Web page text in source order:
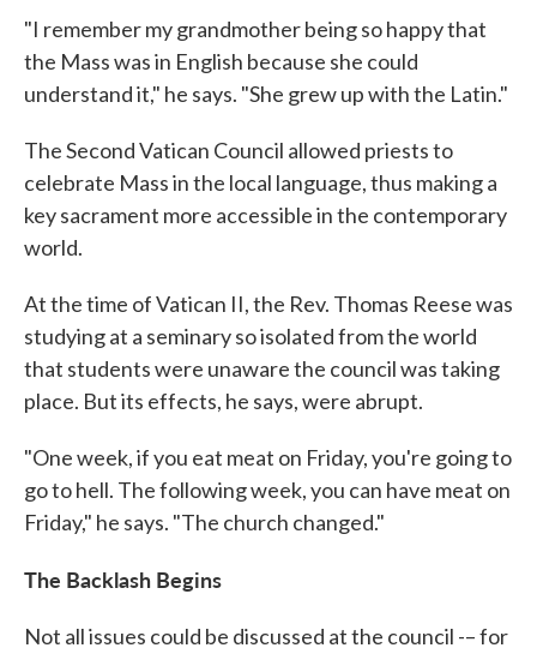
"I remember my grandmother being so happy that
the Mass was in English because she could
understand it," he says. "She grew up with the Latin."
The Second Vatican Council allowed priests to
celebrate Mass in the local language, thus making a
key sacrament more accessible in the contemporary
world.
At the time of Vatican II, the Rev. Thomas Reese was
studying at a seminary so isolated from the world
that students were unaware the council was taking
place. But its effects, he says, were abrupt.
"One week, if you eat meat on Friday, you're going to
go to hell. The following week, you can have meat on
Friday," he says. "The church changed."
The Backlash Begins
Not all issues could be discussed at the council -– for